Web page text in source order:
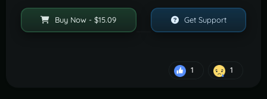
Buy Now - $15.09 Get Support
1 1